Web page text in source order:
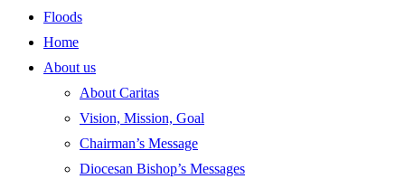
Floods
Home
About us
About Caritas
Vision, Mission, Goal
Chairman’s Message
Diocesan Bishop’s Messages